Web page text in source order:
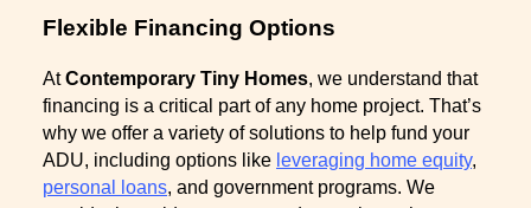
Flexible Financing Options
AtContemporary Tiny Homes, we understand that
financing is a critical part of any home project. That’s
why we offer a variety of solutions to help fund your
ADU, including options like leveraging home equity,
personal loans, and government programs. We